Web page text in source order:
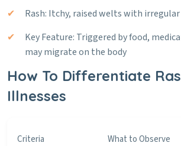
Rash: Itchy, raised welts with
Key Feature: Triggered by food,
may migrate on the body
How To Differentiate
Illnesses
Criteria What to Observe